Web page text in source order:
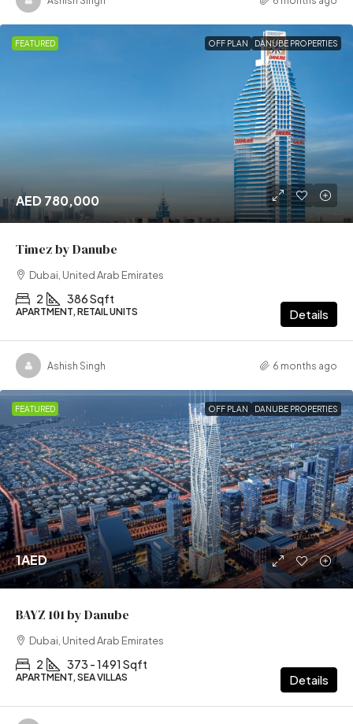
FEATURED OFF PLAN DANUBE PROPERTIES
AED 780,000
Timez by Danube
Dubai, United Arab Emirates
2 386 Sqft
APARTMENT, RETAIL UNITS Details
Ashish Singh 6 months ago
FEATURED OFF PLAN DANUBE PROPERTIES
1AED
BAYZ 101 by Danube
Dubai, United Arab Emirates
2 373 - 1491 Sqft
APARTMENT, SEA VILLAS Details